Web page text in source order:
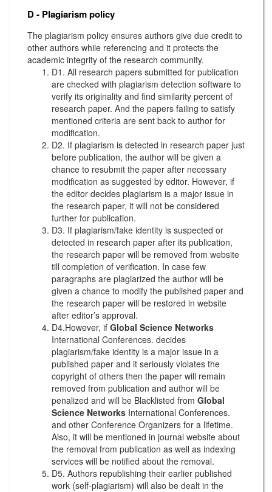
D - Plagiarism policy
The plagiarism policy ensures authors give due credit to
other authors while referencing and it protects the
academic integrity of the research community.
D1. All research papers submitted for publication
are checked with plagiarism detection software to
verify its originality and find similarity percent of
research paper. And the papers failing to satisfy
mentioned criteria are sent back to author for
modification.
D2. If plagiarism is detected in research paper just
before publication, the author will be given a
chance to resubmit the paper after necessary
modification as suggested by editor. However, if
the editor decides plagiarism is a major issue in
the research paper, it will not be considered
further for publication.
D3. If plagiarism/fake identity is suspected or
detected in research paper after its publication,
the research paper will be removed from website
till completion of verification. In case few
paragraphs are plagiarized the author will be
given a chance to modify the published paper and
the research paper will be restored in website
after editor’s approval.
D4.However, if Global Science Networks
International Conferences. decides
plagiarism/fake identity is a major issue in a
published paper and it seriously violates the
copyright of others then the paper will remain
removed from publication and author will be
penalized and will be Blacklisted from Global
Science Networks International Conferences.
and other Conference Organizers for a lifetime.
Also, it will be mentioned in journal website about
the removal from publication as well as indexing
services will be notified about the removal.
D5. Authors republishing their earlier published
work (self-plagiarism) will also be dealt in the